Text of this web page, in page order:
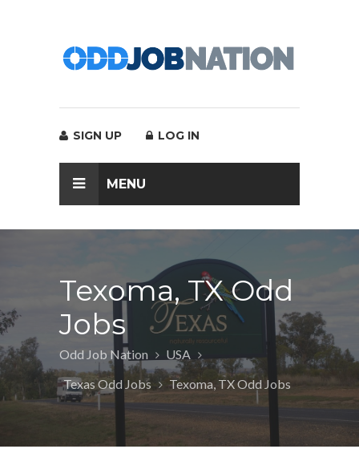
SIGN UP LOG IN
MENU
Texoma, TX Odd
Jobs
Odd Job Nation
USA
Texas Odd Jobs
Texoma, TX Odd Jobs